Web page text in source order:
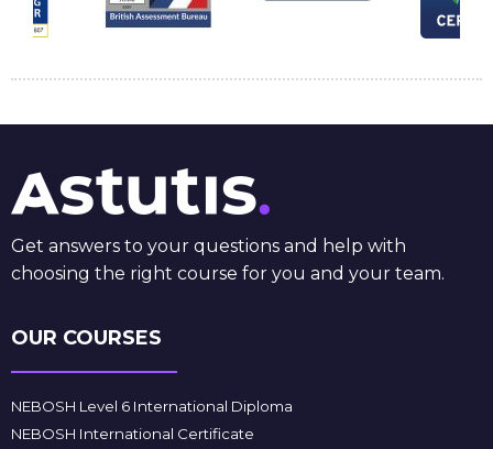
Get answers to your questions and help with
choosing the right course for you and your team.
OUR COURSES
NEBOSH Level 6 International Diploma
NEBOSH International Certificate